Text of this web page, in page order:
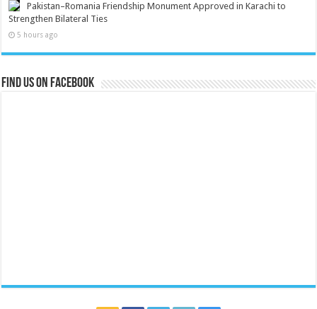
Pakistan–Romania Friendship Monument Approved in Karachi to
Strengthen Bilateral Ties
5 hours ago
Find us on Facebook